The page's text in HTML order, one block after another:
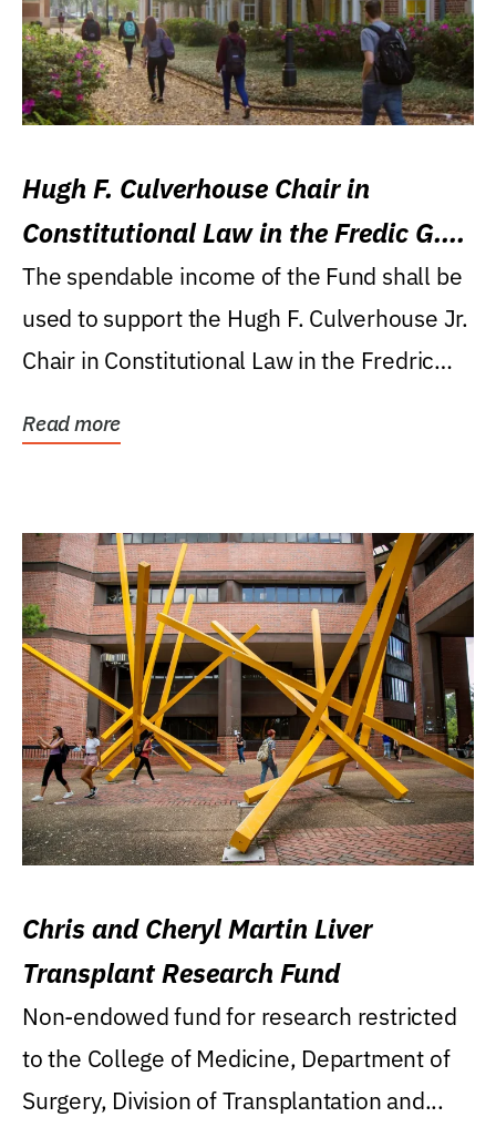
Hugh F. Culverhouse Chair in
Constitutional Law in the Fredic G.
Levin College of Law
The spendable income of the Fund shall be
used to support the Hugh F. Culverhouse Jr.
Chair in Constitutional Law in the Fredric
Read more
Chris and Cheryl Martin Liver
Transplant Research Fund
Non-endowed fund for research restricted
to the College of Medicine, Department of
Surgery, Division of Transplantation and...